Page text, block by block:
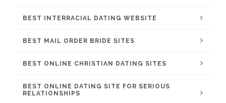
BEST INTERRACIAL DATING WEBSITE
BEST MAIL ORDER BRIDE SITES
BEST ONLINE CHRISTIAN DATING SITES
BEST ONLINE DATING SITE FOR SERIOUS
RELATIONSHIPS